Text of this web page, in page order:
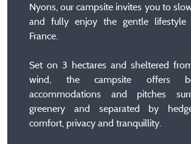
Nyons, our campsite invites you to
and fully enjoy the gentle lifestyle
France.
Set on 3 hectares and sheltered
wind, the campsite offers
accommodations and pitches
greenery and separated by
comfort, privacy and tranquillity.